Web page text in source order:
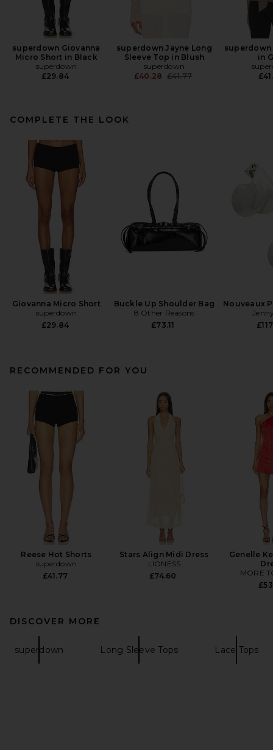
superdown Giovanna
Micro Short in Black
superdown
£29.84
superdown Jayne Long
Sleeve Top in Blush
superdown
£40.28 Previous price:
£41.77
superdown
in
COMPLETE THE LOOK
Giovanna Micro Short
superdown
£29.84
Buckle Up Shoulder Bag
8 Other Reasons
£73.11
Nouveaux
RECOMMENDED FOR YOU
Reese Hot Shorts
superdown
£41.77
Stars Align Midi Dress
LIONESS
£74.60
Genelle
MORE
DISCOVER MORE
superdown Long Sleeve Tops Lace Tops